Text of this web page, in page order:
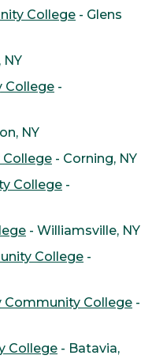
College - Glens
NY
College -
NY
- Corning, NY
College -
- Williamsville, NY
College -
College -
College - Batavia,